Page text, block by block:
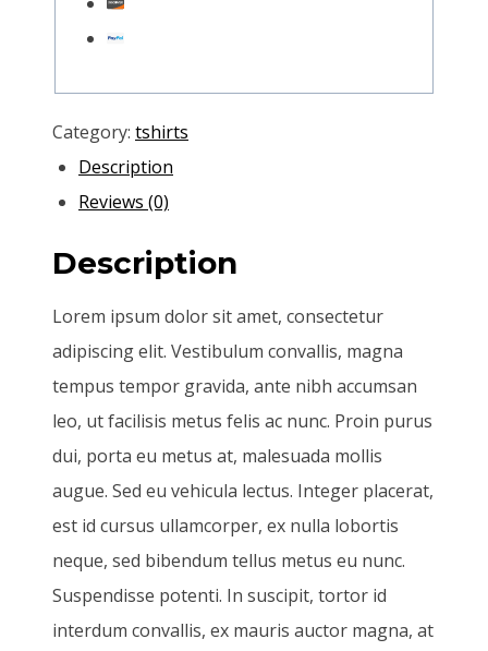
Category: tshirts
Description
Reviews (0)
Description
Lorem ipsum dolor sit amet, consectetur
adipiscing elit. Vestibulum convallis, magna
tempus tempor gravida, ante nibh accumsan
leo, ut facilisis metus felis ac nunc. Proin purus
dui, porta eu metus at, malesuada mollis
augue. Sed eu vehicula lectus. Integer placerat,
est id cursus ullamcorper, ex nulla lobortis
neque, sed bibendum tellus metus eu nunc.
Suspendisse potenti. In suscipit, tortor id
interdum convallis, ex mauris auctor magna, at